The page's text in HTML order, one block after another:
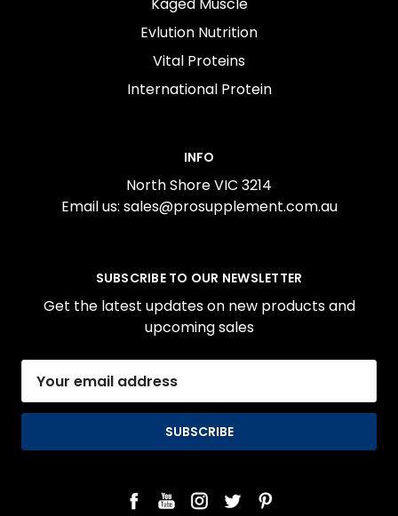
Evlution Nutrition
Vital Proteins
International Protein
INFO
North Shore VIC 3214
Email us: sales@prosupplement.com.au
SUBSCRIBE TO OUR NEWSLETTER
Get the latest updates on new products and
upcoming sales
Address